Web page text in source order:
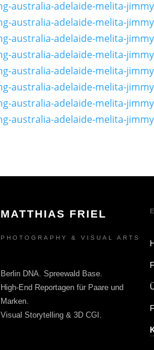
MATTHIAS FRIEL
PHOTOGRAPHY & VISUAL ARTS
Berlin DNA. Spreewald Base.
High-End Reportagen für Paare und
Marken.
Visual Storytelling & 3D CGI.